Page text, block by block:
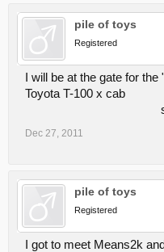
pile of toys
Registered
I will be at the gate for
Toyota T-100 x cab
see ya! -
Dec 27, 2011
pile of toys
Registered
I got to meet Means2k